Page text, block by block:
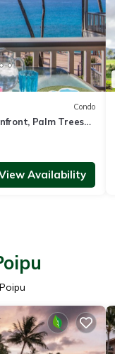
Condo
Palm Trees
Ocean!
Availability